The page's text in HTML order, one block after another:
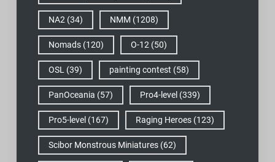
NA2 (34) NMM (1208)
Nomads(120) O-12 (50)
OSL (39) painting contest (58)
PanOceania (57) Pro4-level (339)
Pro5-level (167) Raging Heroes(123)
Scibor Monstrous Miniatures(62)